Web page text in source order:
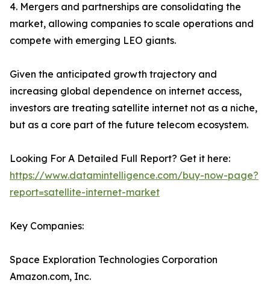
4. Mergers and partnerships are consolidating the
market, allowing companies to scale operations and
compete with emerging LEO giants.
Given the anticipated growth trajectory and
increasing global dependence on internet access,
investors are treating satellite internet not as a niche,
but as a core part of the future telecom ecosystem.
Looking For A Detailed Full Report? Get it here:
https://www.datamintelligence.com/buy-now-page?
report=satellite-internet-market
Key Companies:
Space Exploration Technologies Corporation
Amazon.com, Inc.